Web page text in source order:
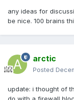
any ideas for
be nice. 100 brains
arctic
Posted
update: i thought of